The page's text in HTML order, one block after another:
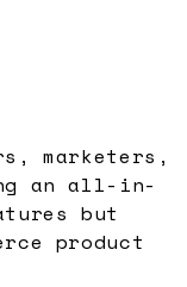
marketers,
an all-in-
but
product